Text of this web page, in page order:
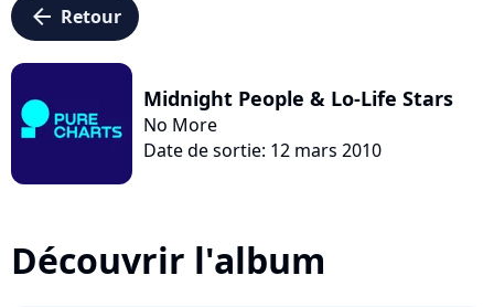
arrow_left Retour
Midnight People & Lo-Life Stars
No More
Date de sortie: 12 mars 2010
Découvrir l'album